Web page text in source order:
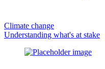
Climate change
Understanding what's at stake